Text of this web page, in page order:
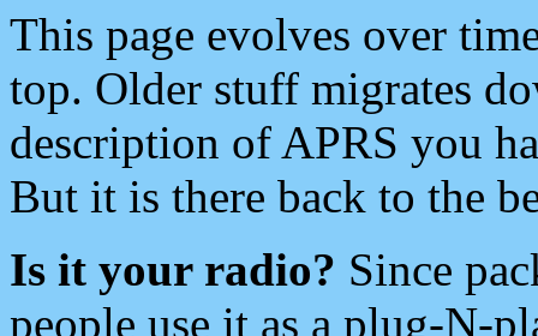
This page evolves over
top. Older stuff migrates
description of APRS you
But it is there back to the
Is it your radio? Since
people use it as a plug-N-